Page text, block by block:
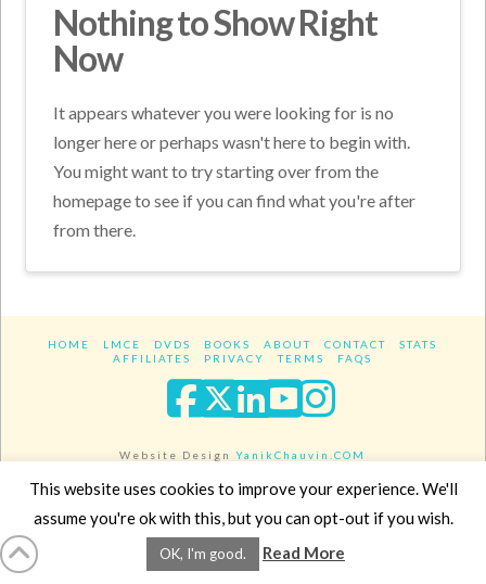
Nothing to Show Right
Now
It appears whatever you were looking for is no
longer here or perhaps wasn't here to begin with.
You might want to try starting over from the
homepage to see if you can find what you're after
from there.
HOME LMCE DVDS BOOKS ABOUT CONTACT
STATS
AFFILIATES
PRIVACY TERMS FAQS
Facebook
XLinkedIn
YouTube
Website DesignYanikChauvin.COM
Copyright 2017 - All rights reserved.
This website uses cookies to improve your experience. We'll
assume you're ok with this, but you can opt-out if you wish.
OK, I'm good. Read More